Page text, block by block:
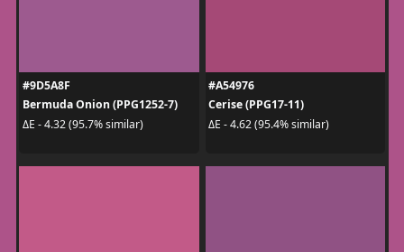
#9D5A8F
Bermuda Onion (PPG1252-7)
ΔE - 4.32 (95.7% similar)
#A54976
Cerise (PPG17-11)
ΔE - 4.62 (95.4% similar)